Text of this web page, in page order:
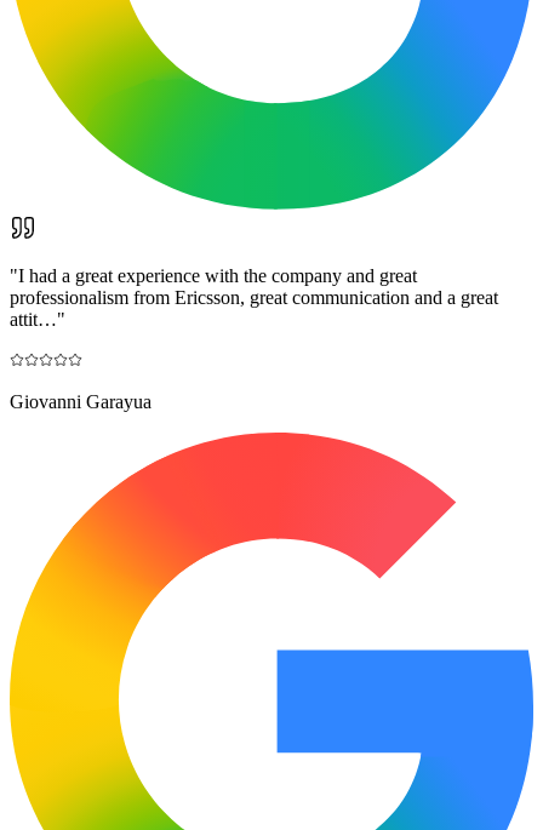
"I had a great experience with the company and great
professionalism from Ericsson, great communication and a great
attit…"
Giovanni Garayua